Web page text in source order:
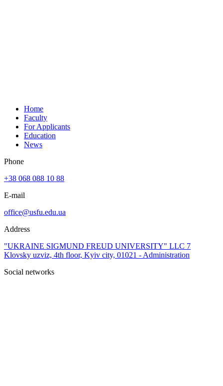
Home
Faculty
For Applicants
Education
News
Phone
+38 068 088 10 88
E-mail
office@usfu.edu.ua
Address
"UKRAINE SIGMUND FREUD UNIVERSITY" LLC 7
Klovsky uzviz, 4th floor, Kyiv city, 01021 - Administration
Social networks